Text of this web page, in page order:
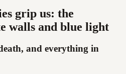
grip us: the
walls and blue light
and everything in